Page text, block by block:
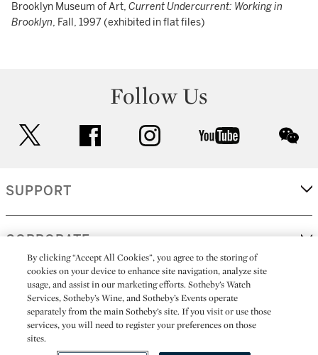
Brooklyn Museum of Art, Current Undercurrent: Working in
Brooklyn, Fall, 1997 (exhibited in flat files)
Follow Us
facebook instagram youtube
SUPPORT
CORPORATE
MORE...
By clicking “Accept All Cookies”, you agree to the storing of
cookies on your device to enhance site navigation, analyze site
usage, and assist in our marketing efforts. Sotheby’s Watch
Services, Sotheby’s Wine, and Sotheby’s Events operate
separately from the main Sotheby’s site. If you visit or use those
services, you will need to register your preferences on those
sites.